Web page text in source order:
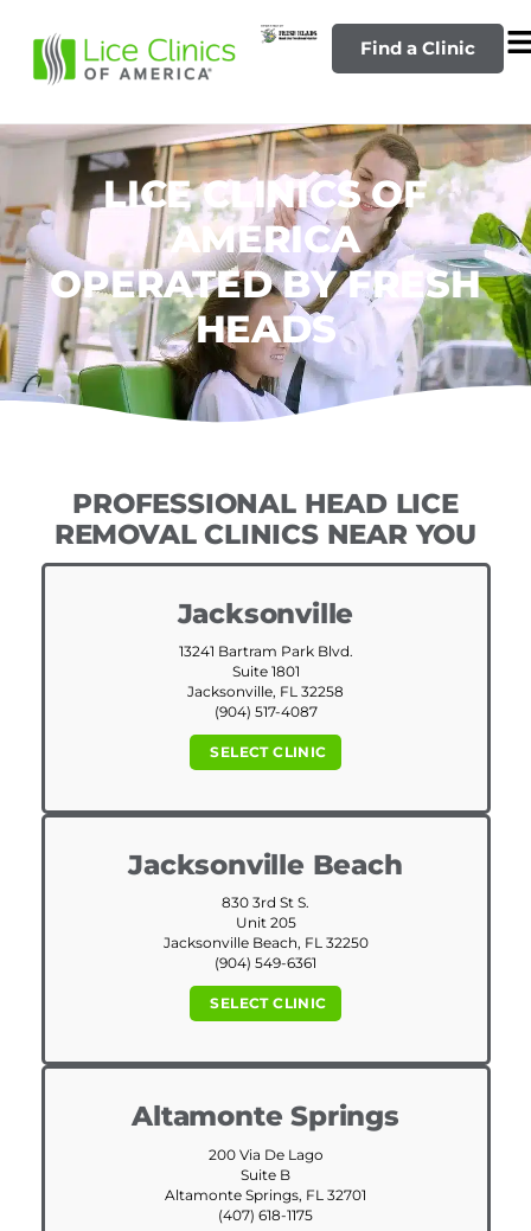
Find a Clinic
LICE CLINICS OF
AMERICA
OPERATED BY FRESH
HEADS
PROFESSIONAL HEAD LICE
REMOVAL CLINICS NEAR YOU
Jacksonville
13241 Bartram Park Blvd.
Suite 1801
Jacksonville, FL 32258
(904) 517-4087
SELECT CLINIC
Jacksonville Beach
830 3rd St S.
Unit 205
Jacksonville Beach, FL 32250
(904) 549-6361
SELECT CLINIC
Altamonte Springs
200 Via De Lago
Suite B
Altamonte Springs, FL 32701
(407) 618-1175